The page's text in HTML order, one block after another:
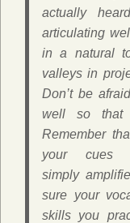
actually
articulating
in a natural
valleys in
Don’t be
well so that
Remember
your cues
simply
sure your
skills you